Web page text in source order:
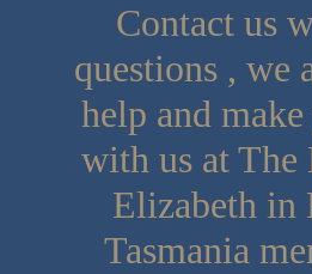
Contact us
questions , we
help and
with us at The
Elizabeth in
Tasmania